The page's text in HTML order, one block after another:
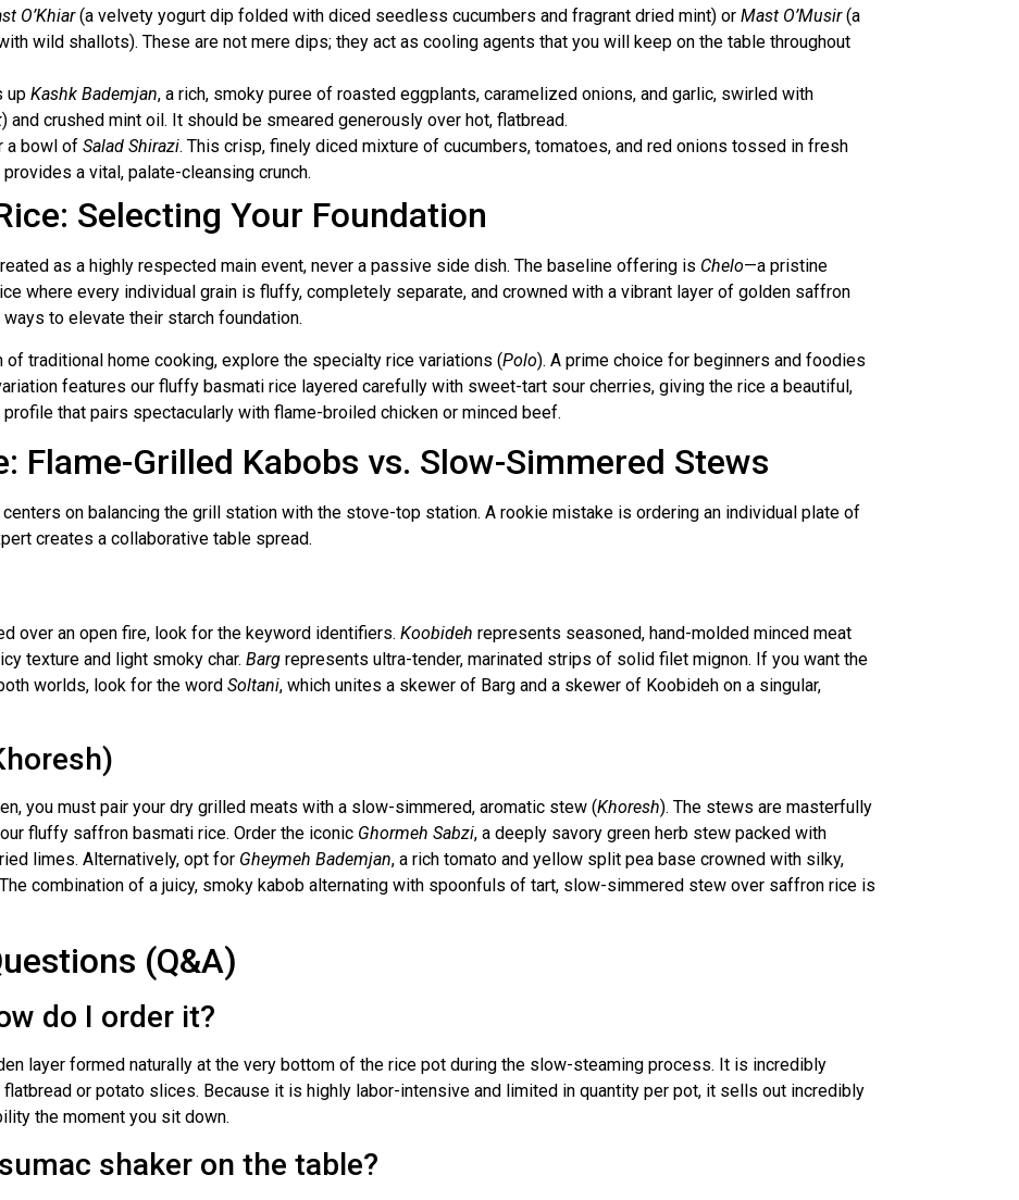
O’Khiar(a velvety yogurt dip folded with diced seedless cucumbers and fragrant dried mint) or Mast O’Musir(a
wild shallots). These are not mere dips; they act as cooling agents that you will keep on the table throughout
up Kashk Bademjan, a rich, smoky puree of roasted eggplants, caramelized onions, and garlic, swirled with
) and crushed mint oil. It should be smeared generously over hot, flatbread.
a bowl of Salad Shirazi. This crisp, finely diced mixture of cucumbers, tomatoes, and red onions tossed in fresh
a vital, palate-cleansing crunch.
Selecting Your Foundation
as a highly respected main event, never a passive side dish. The baseline offering is Chelo—a pristine
where every individual grain is fluffy, completely separate, and crowned with a vibrant layer of golden saffron
to elevate their starch foundation.
traditional home cooking, explore the specialty rice variations (Polo). A prime choice for beginners and foodies
features our fluffy basmati rice layered carefully with sweet-tart sour cherries, giving the rice a beautiful,
that pairs spectacularly with flame-broiled chicken or minced beef.
Flame-Grilled Kabobs vs. Slow-Simmered Stews
on balancing the grill station with the stove-top station. A rookie mistake is ordering an individual plate of
creates a collaborative table spread.
over an open fire, look for the keyword identifiers. Koobideh represents seasoned, hand-molded minced meat
texture and light smoky char. Barg represents ultra-tender, marinated strips of solid filet mignon. If you want the
worlds, look for the word Soltani, which unites a skewer of Barg and a skewer of Koobideh on a singular,
you must pair your dry grilled meats with a slow-simmered, aromatic stew (Khoresh). The stews are masterfully
fluffy saffron basmati rice. Order the iconic Ghormeh Sabzi, a deeply savory green herb stew packed with
limes. Alternatively, opt for Gheymeh Bademjan, a rich tomato and yellow split pea base crowned with silky,
combination of a juicy, smoky kabob alternating with spoonfuls of tart, slow-simmered stew over saffron rice is
(Q&A)
do I order it?
layer formed naturally at the very bottom of the rice pot during the slow-steaming process. It is incredibly
flatbread or potato slices. Because it is highly labor-intensive and limited in quantity per pot, it sells out incredibly
the moment you sit down.
shaker on the table?